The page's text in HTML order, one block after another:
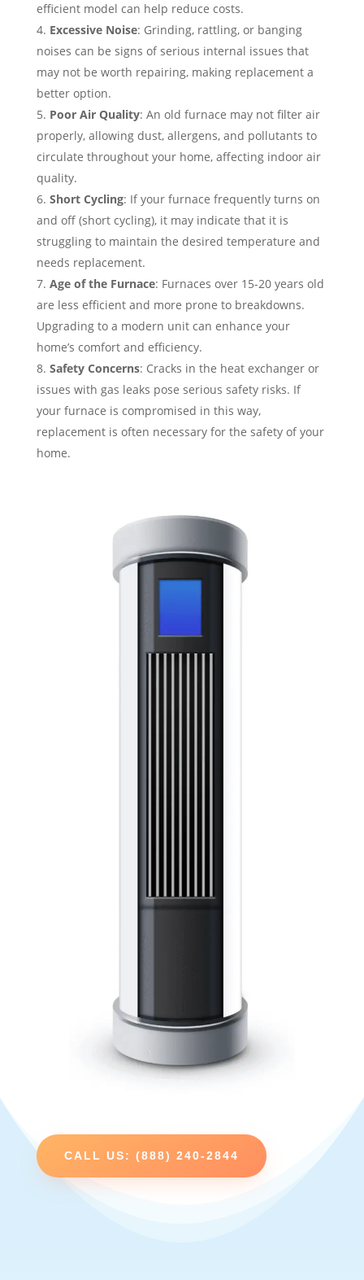
efficient model can help reduce costs.
Excessive Noise: Grinding, rattling, or banging
noises can be signs of serious internal issues that
may not be worth repairing, making replacement a
better option.
Poor Air Quality: An old furnace may not filter air
properly, allowing dust, allergens, and pollutants to
circulate throughout your home, affecting indoor air
quality.
Short Cycling: If your furnace frequently turns on
and off (short cycling), it may indicate that it is
struggling to maintain the desired temperature and
needs replacement.
Age of the Furnace: Furnaces over 15-20 years old
are less efficient and more prone to breakdowns.
Upgrading to a modern unit can enhance your
home’s comfort and efficiency.
Safety Concerns: Cracks in the heat exchanger or
issues with gas leaks pose serious safety risks. If
your furnace is compromised in this way,
replacement is often necessary for the safety of your
home.
CALL US: (888) 240-2844